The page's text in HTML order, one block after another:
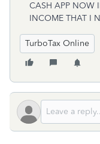
CASH APP NOW
INCOME THAT I
TurboTax Online